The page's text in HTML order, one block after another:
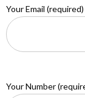
Your Email (required)
Your Number